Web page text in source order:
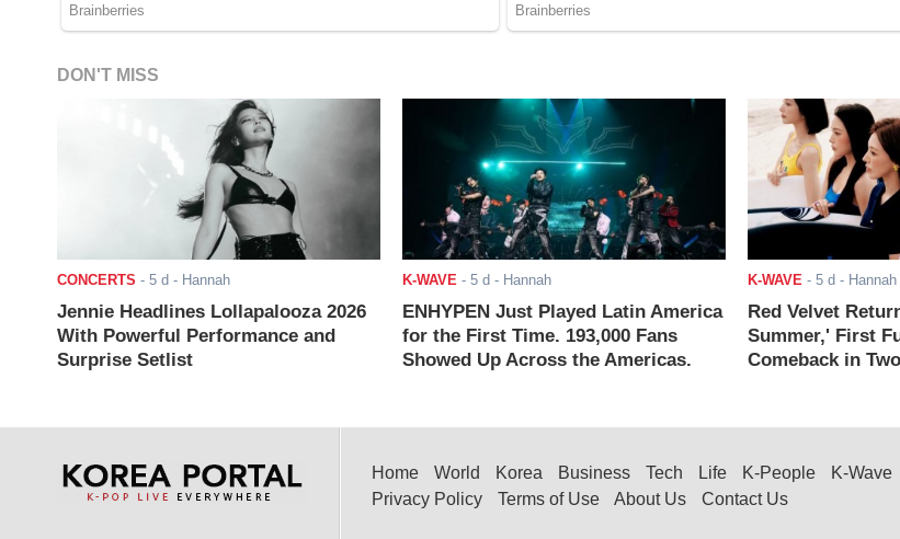
DON'T MISS
CONCERTS - 5 d - Hannah
Jennie Headlines Lollapalooza 2026
With Powerful Performance and
Surprise Setlist
K-WAVE- 5 d - Hannah
ENHYPEN Just Played Latin America
for the First Time. 193,000 Fans
Showed Up Across the Americas.
K-WAVE- 5 d - Hannah
Red Velvet
Summer,' First
Comeback in
Home World Korea Business Tech Life K-People
K-Wave
Privacy Policy
Terms of Use About Us Contact Us